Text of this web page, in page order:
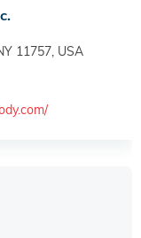
11757, USA